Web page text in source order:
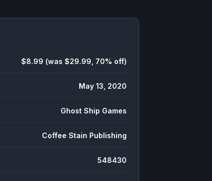
$8.99 (was $29.99, 70% off)
May 13, 2020
Ghost Ship Games
Coffee Stain Publishing
548430